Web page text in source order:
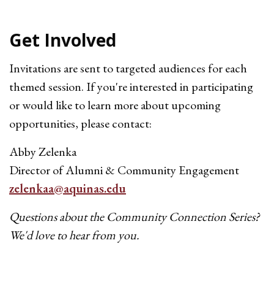
Get Involved
Invitations are sent to targeted audiences for each
themed session. If you're interested in participating
or would like to learn more about upcoming
opportunities, please contact:
Abby Zelenka
Director of Alumni & Community Engagement
zelenkaa@aquinas.edu
Questions about the Community Connection Series?
We'd love to hear from you.